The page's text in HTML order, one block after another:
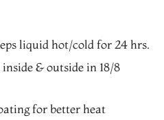
liquid hot/cold for 24 hrs.
& outside in 18/8
for better heat